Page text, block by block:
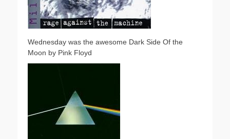
Wednesday was the awesome Dark Side Of the
Moon by Pink Floyd